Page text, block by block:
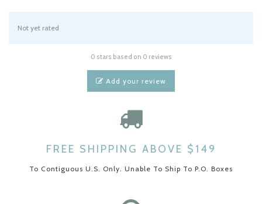
Not yet rated
0 stars based on 0 reviews
Add your review
FREE SHIPPING ABOVE $149
To Contiguous U.S. Only. Unable To Ship To P.O. Boxes